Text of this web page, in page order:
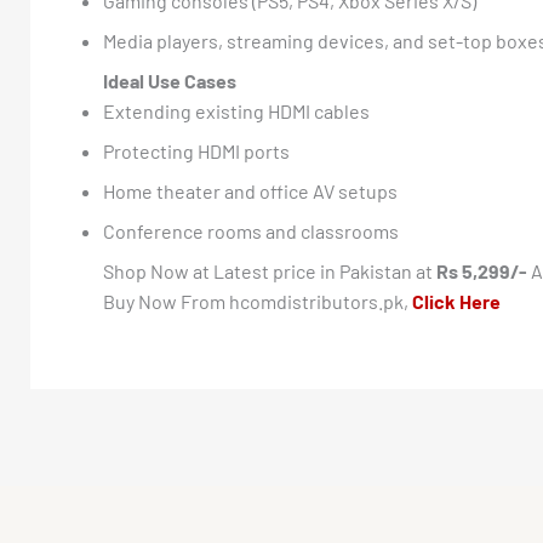
Media players, streaming devices, and set-top
Ideal Use Cases
Extending existing HDMI cables
Protecting HDMI ports
Home theater and office AV setups
Conference rooms and classrooms
Shop Now at Latest price in Pakistan at Rs 5,299/-
Buy Now From hcomdistributors.pk, Click Here